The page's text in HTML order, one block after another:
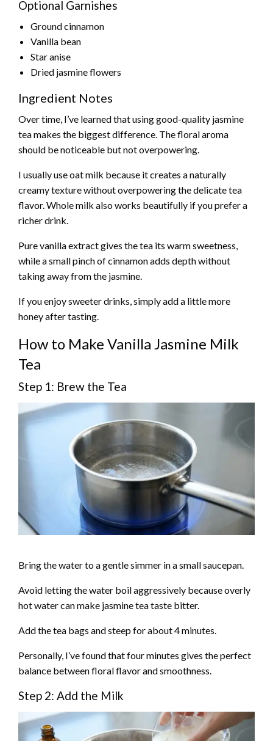
Optional Garnishes
Ground cinnamon
Vanilla bean
Star anise
Dried jasmine flowers
Ingredient Notes
Over time, I’ve learned that using good-quality jasmine
tea makes the biggest difference. The floral aroma
should be noticeable but not overpowering.
I usually use oat milk because it creates a naturally
creamy texture without overpowering the delicate tea
flavor. Whole milk also works beautifully if you prefer a
richer drink.
Pure vanilla extract gives the tea its warm sweetness,
while a small pinch of cinnamon adds depth without
taking away from the jasmine.
If you enjoy sweeter drinks, simply add a little more
honey after tasting.
How to Make Vanilla Jasmine Milk
Tea
Step 1: Brew the Tea
Bring the water to a gentle simmer in a small saucepan.
Avoid letting the water boil aggressively because overly
hot water can make jasmine tea taste bitter.
Add the tea bags and steep for about 4 minutes.
Personally, I’ve found that four minutes gives the perfect
balance between floral flavor and smoothness.
Step 2: Add the Milk